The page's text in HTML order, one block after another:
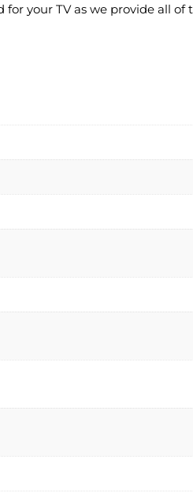
your TV as we provide all